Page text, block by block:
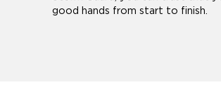
good hands from start to finish.